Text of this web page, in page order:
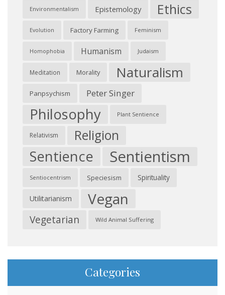
Environmentalism Epistemology Ethics
Evolution Factory Farming Feminism
Homophobia Humanism Judaism
Meditation Morality Naturalism
Panpsychism Peter Singer
Philosophy Plant Sentience
Relativism Religion
Sentience Sentientism
Sentiocentrism Speciesism Spirituality
Utilitarianism Vegan
Vegetarian Wild Animal Suffering
Categories